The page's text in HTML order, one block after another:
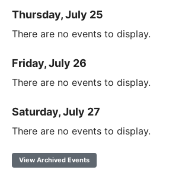
Thursday, July 25
There are no events to display.
Friday, July 26
There are no events to display.
Saturday, July 27
There are no events to display.
View Archived Events